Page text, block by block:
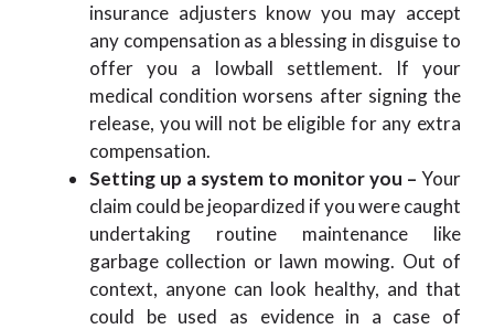
insurance adjusters know you may accept
any compensation as a blessing in disguise to
offer you a lowball settlement. If your
medical condition worsens after signing the
release, you will not be eligible for any extra
compensation.
Setting up a system to monitor you – Your
claim could be jeopardized if you were caught
undertaking routine maintenance like
garbage collection or lawn mowing. Out of
context, anyone can look healthy, and that
could be used as evidence in a case of